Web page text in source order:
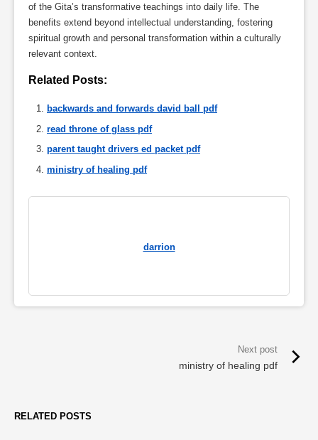
of the Gita’s transformative teachings into daily life. The
benefits extend beyond intellectual understanding, fostering
spiritual growth and personal transformation within a culturally
relevant context.
Related Posts:
backwards and forwards david ball pdf
read throne of glass pdf
parent taught drivers ed packet pdf
ministry of healing pdf
darrion
ministry of healing pdf
RELATED POSTS